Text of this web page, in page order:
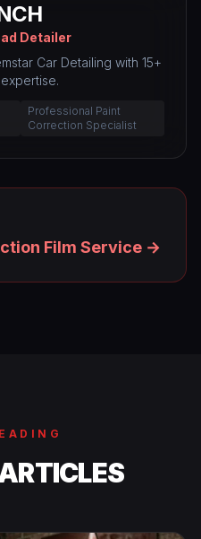
Detailer
Car Detailing with 15+
Professional Paint
Correction Specialist
Film Service →